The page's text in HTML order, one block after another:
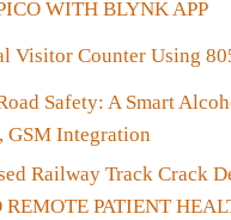
WITH BLYNK APP
Visitor Counter Using
Safety: A Smart
GSM Integration
Railway Track Crack
REMOTE PATIENT